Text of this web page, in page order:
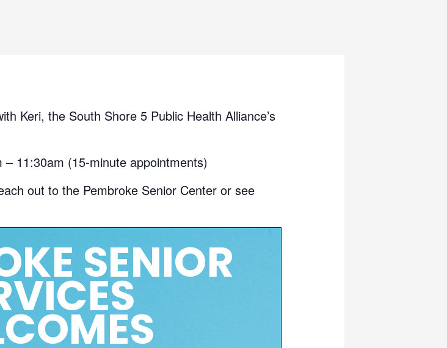
Keri, the South Shore 5 Public Health Alliance’s
11:30am (15-minute appointments)
out to the Pembroke Senior Center or see